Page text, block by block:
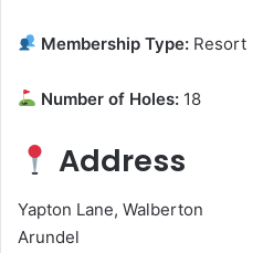
Membership Type: Resort
Number of Holes: 18
Address
Yapton Lane, Walberton
Arundel